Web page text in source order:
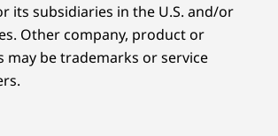
its subsidiaries in the U.S. and/or
Other company, product or
may be trademarks or service